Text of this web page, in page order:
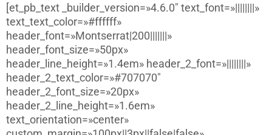
[et_pb_text _builder_version=»4.6.0″ text_font=»||||||||»
text_text_color=»#ffffff»
header_font=»Montserrat|200|||||||»
header_font_size=»50px»
header_line_height=»1.4em» header_2_font=»||||||||»
header_2_text_color=»#707070″
header_2_font_size=»20px»
header_2_line_height=»1.6em»
text_orientation=»center»